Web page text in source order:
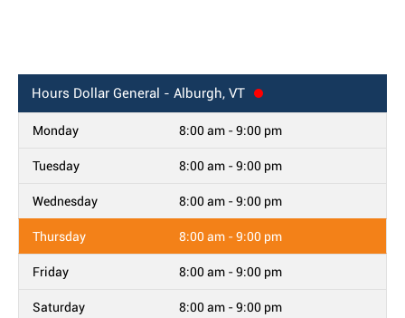
Hours Dollar General - Alburgh, VT
Monday 8:00 am - 9:00 pm
Tuesday 8:00 am - 9:00 pm
Wednesday 8:00 am - 9:00 pm
Thursday 8:00 am - 9:00 pm
Friday 8:00 am - 9:00 pm
Saturday 8:00 am - 9:00 pm